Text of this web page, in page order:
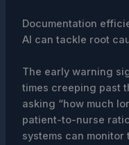
Documentation
AI can tackle root
The early warning
times creeping past
asking “how much
patient-to-nurse
systems can monitor